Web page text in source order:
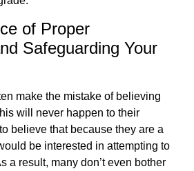
of Proper
Safeguarding Your
make the mistake of believing
will never happen to their
believe that because they are a
be interested in attempting to
a result, many don’t even bother